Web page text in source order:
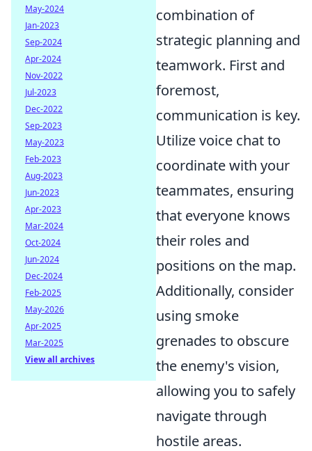
combination of
strategic planning and
teamwork. First and
foremost,
communication is key.
Utilize voice chat to
coordinate with your
teammates, ensuring
that everyone knows
their roles and
positions on the map.
Additionally, consider
using smoke
grenades to obscure
the enemy's vision,
allowing you to safely
navigate through
hostile areas.
May-2024
Jan-2023
Sep-2024
Apr-2024
Nov-2022
Jul-2023
Dec-2022
Sep-2023
May-2023
Feb-2023
Aug-2023
Jun-2023
Apr-2023
Mar-2024
Oct-2024
Jun-2024
Dec-2024
Feb-2025
May-2026
Apr-2025
Mar-2025
View all archives